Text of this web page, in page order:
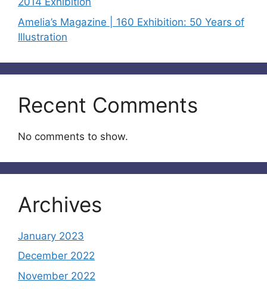
Amelia’s Magazine | 160 Exhibition: 50 Years of
Illustration
Recent Comments
No comments to show.
Archives
January 2023
December 2022
November 2022